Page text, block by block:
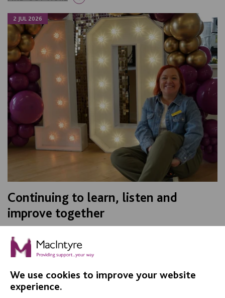
2 JUL 2026
Continuing to learn, listen and
improve together
Practice Manager, Nicola Payne, shares her reflections
on her time as Oliver McGowan lead trainer, and how…
FIND OUT MORE
We use cookies to improve your website
experience.